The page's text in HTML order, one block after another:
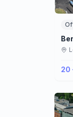
20